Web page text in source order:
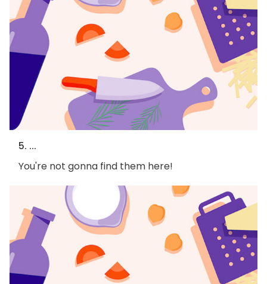
5. ...
You're not gonna find them here!